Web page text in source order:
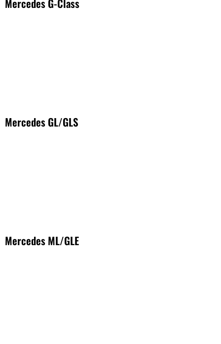
Mercedes G-Class
Mercedes GL/GLS
Mercedes ML/GLE